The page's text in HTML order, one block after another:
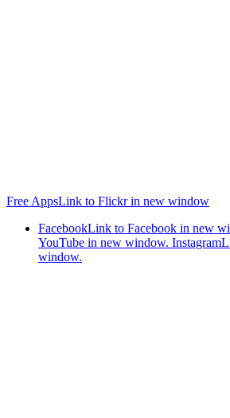
Free AppsLink to Flickr in new window
FacebookLink to Facebook in new
YouTube in new window. Instagram
window.